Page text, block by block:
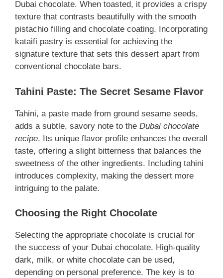
Dubai chocolate. When toasted, it provides a crispy
texture that contrasts beautifully with the smooth
pistachio filling and chocolate coating. Incorporating
kataifi pastry is essential for achieving the
signature texture that sets this dessert apart from
conventional chocolate bars.
Tahini Paste: The Secret Sesame Flavor
Tahini, a paste made from ground sesame seeds,
adds a subtle, savory note to the Dubai chocolate
recipe. Its unique flavor profile enhances the overall
taste, offering a slight bitterness that balances the
sweetness of the other ingredients. Including tahini
introduces complexity, making the dessert more
intriguing to the palate.
Choosing the Right Chocolate
Selecting the appropriate chocolate is crucial for
the success of your Dubai chocolate. High-quality
dark, milk, or white chocolate can be used,
depending on personal preference. The key is to